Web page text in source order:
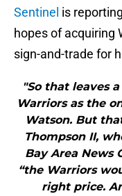
Sentinel is
hopes of acquiring
sign-and-trade for
"So that leaves
Warriors as the
Watson. But
Thompson II,
Bay Area News
“the Warriors
right price.